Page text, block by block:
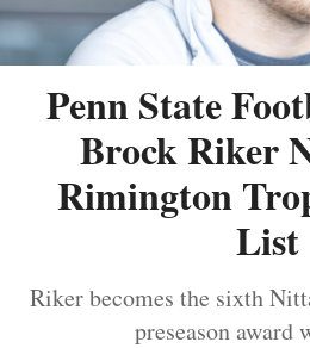
Penn State
Brock Riker
Rimington
List
Riker becomes the sixth
preseason award